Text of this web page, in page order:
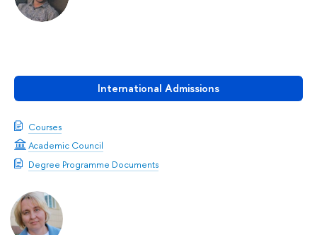
International Admissions
Courses
Academic Council
Degree Programme Documents